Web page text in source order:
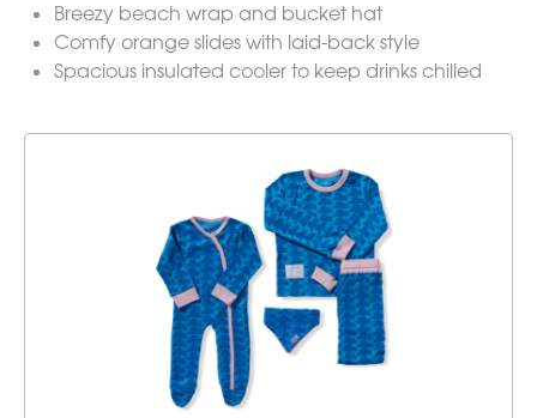
Breezy beach wrap and bucket hat
Comfy orange slides with laid-back style
Spacious insulated cooler to keep drinks chilled